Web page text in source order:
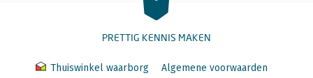
PRETTIG KENNIS MAKEN
Thuiswinkel waarborg
Algemene voorwaarden